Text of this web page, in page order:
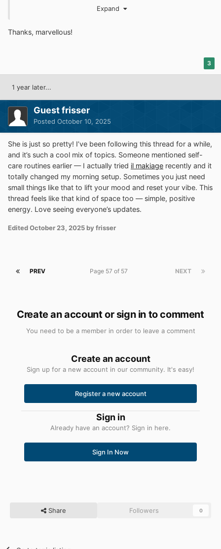
Expand
Thanks, marvellous!
3
1 year later...
Guest frisser
Posted October 10, 2025
She is just so pretty! I’ve been following this thread for a while,
and it’s such a cool mix of topics. Someone mentioned self-
care routines earlier — I actually tried il makiage recently and it
totally changed my morning setup. Sometimes you just need
small things like that to lift your mood and reset your vibe. This
thread feels like that kind of space too — simple, positive
energy. Love seeing everyone’s updates.
EditedOctober 23, 2025 by frisser
PREV NEXT
Page 57 of 57
Create an account or sign in to comment
You need to be a member in order to leave a comment
Create an account
Sign up for a new account in our community. It's easy!
Register a new account
Sign in
Already have an account? Sign in here.
Sign In Now
Share Followers 0